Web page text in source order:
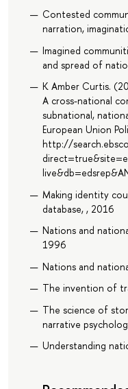
Contested
narration,
Imagined
and spread of
K Amber Curtis.
A cross-national
subnational,
European Union
http://
Making identity
database, , 2016
Nations and
1996
Nations and
The invention of
The science of
narrative
Understanding